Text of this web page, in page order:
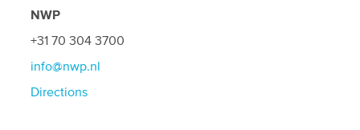
NWP
+31 70 304 3700
info@nwp.nl
Directions